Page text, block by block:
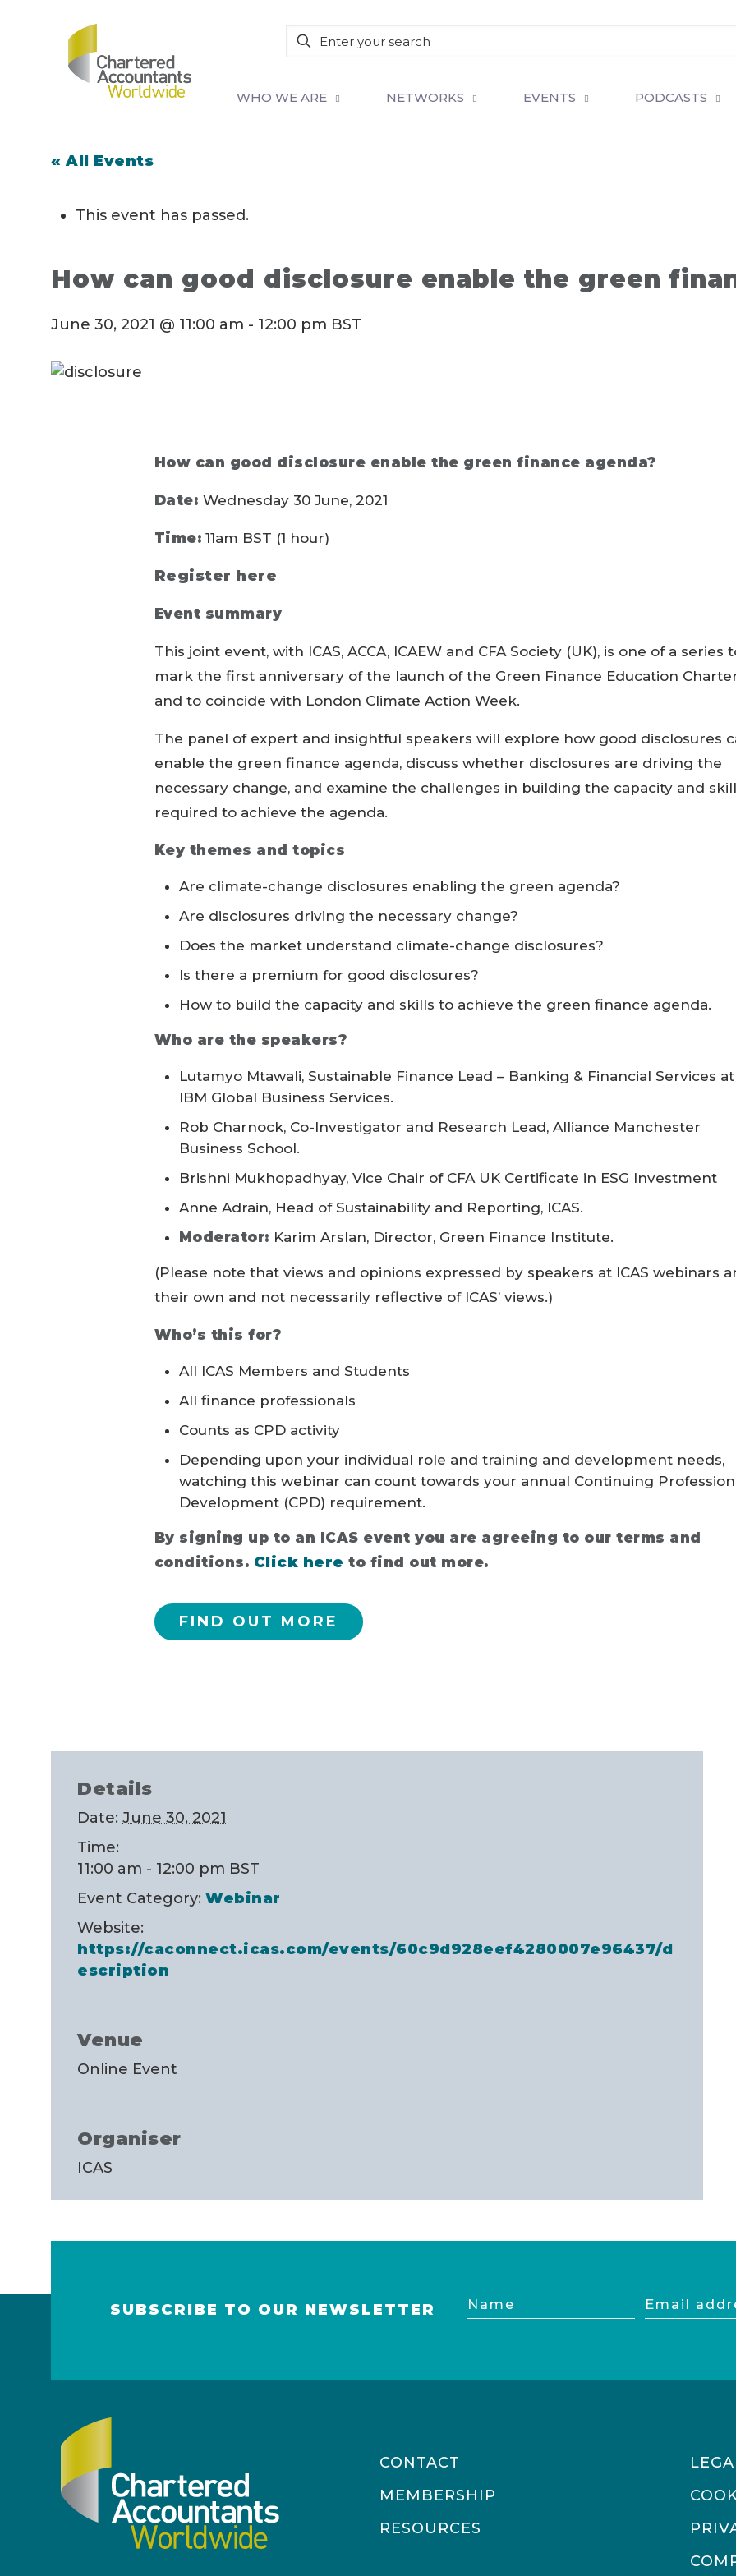
WHO WE ARE NETWORKS EVENTS PODCASTS
« All Events
This event has passed.
How can good disclosure enable the green
June 30, 2021 @ 11:00 am - 12:00 pm BST
How can good disclosure enable the green finance agenda?
Date: Wednesday 30 June, 2021
Time: 11am BST (1 hour)
Register here
Event summary
This joint event, with ICAS, ACCA, ICAEW and CFA Society (UK), is one of a series
mark the first anniversary of the launch of the Green Finance Education
and to coincide with London Climate Action Week.
The panel of expert and insightful speakers will explore how good disclosures
enable the green finance agenda, discuss whether disclosures are driving the
necessary change, and examine the challenges in building the capacity and
required to achieve the agenda.
Key themes and topics
Are climate-change disclosures enabling the green agenda?
Are disclosures driving the necessary change?
Does the market understand climate-change disclosures?
Is there a premium for good disclosures?
How to build the capacity and skills to achieve the green finance agenda.
Who are the speakers?
Lutamyo Mtawali, Sustainable Finance Lead – Banking & Financial Services at
IBM Global Business Services.
Rob Charnock, Co-Investigator and Research Lead, Alliance Manchester
Business School.
Brishni Mukhopadhyay, Vice Chair of CFA UK Certificate in ESG Investment
Anne Adrain, Head of Sustainability and Reporting, ICAS.
Moderator: Karim Arslan, Director, Green Finance Institute.
(Please note that views and opinions expressed by speakers at ICAS webinars
their own and not necessarily reflective of ICAS’ views.)
Who’s this for?
All ICAS Members and Students
All finance professionals
Counts as CPD activity
Depending upon your individual role and training and development needs,
watching this webinar can count towards your annual Continuing
Development (CPD) requirement.
By signing up to an ICAS event you are agreeing to our terms and
conditions. Click here to find out more.
FIND OUT MORE
Details
Date: June 30, 2021
Time:
11:00 am - 12:00 pm BST
Event Category: Webinar
Website:
https://caconnect.icas.com/events/60c9d928eef4280007e96437/d
escription
Venue
Online Event
Organiser
ICAS
SUBSCRIBE TO OUR NEWSLETTER Name
Email
CONTACT
MEMBERSHIP
RESOURCES